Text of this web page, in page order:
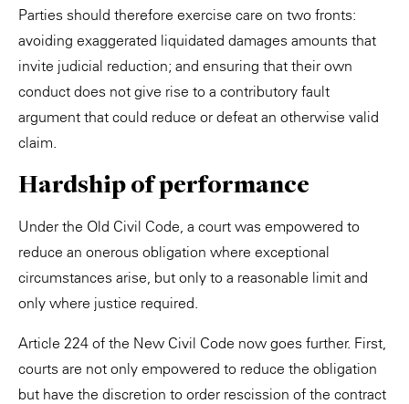
Parties should therefore exercise care on two fronts:
avoiding exaggerated liquidated damages amounts that
invite judicial reduction; and ensuring that their own
conduct does not give rise to a contributory fault
argument that could reduce or defeat an otherwise valid
claim.
Hardship of performance
Under the Old Civil Code, a court was empowered to
reduce an onerous obligation where exceptional
circumstances arise, but only to a reasonable limit and
only where justice required.
Article 224 of the New Civil Code now goes further. First,
courts are not only empowered to reduce the obligation
but have the discretion to order rescission of the contract